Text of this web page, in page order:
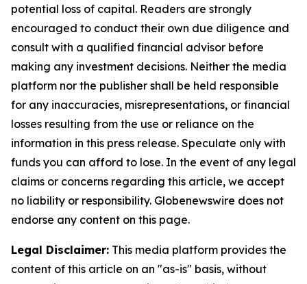
potential loss of capital. Readers are strongly
encouraged to conduct their own due diligence and
consult with a qualified financial advisor before
making any investment decisions. Neither the media
platform nor the publisher shall be held responsible
for any inaccuracies, misrepresentations, or financial
losses resulting from the use or reliance on the
information in this press release. Speculate only with
funds you can afford to lose. In the event of any legal
claims or concerns regarding this article, we accept
no liability or responsibility. Globenewswire does not
endorse any content on this page.
Legal Disclaimer: This media platform provides the
content of this article on an "as-is" basis, without